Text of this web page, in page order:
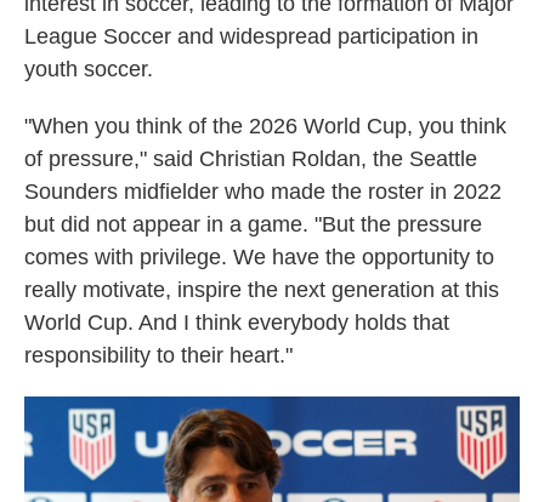
League Soccer and widespread participation in
youth soccer.
"When you think of the 2026 World Cup, you think
of pressure," said Christian Roldan, the Seattle
Sounders midfielder who made the roster in 2022
but did not appear in a game. "But the pressure
comes with privilege. We have the opportunity to
really motivate, inspire the next generation at this
World Cup. And I think everybody holds that
responsibility to their heart."